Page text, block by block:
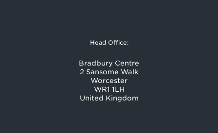
Head Office:
Bradbury Centre
2 Sansome Walk
Worcester
WR1 1LH
United Kingdom